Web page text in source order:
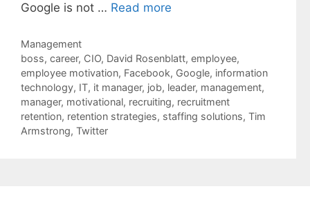
Google is not … Read more
Categories
Management
Tags
boss, career, CIO, David Rosenblatt, employee,
employee motivation, Facebook, Google, information
technology, IT, it manager, job, leader, management,
manager, motivational, recruiting, recruitment
retention, retention strategies, staffing solutions, Tim
Armstrong, Twitter